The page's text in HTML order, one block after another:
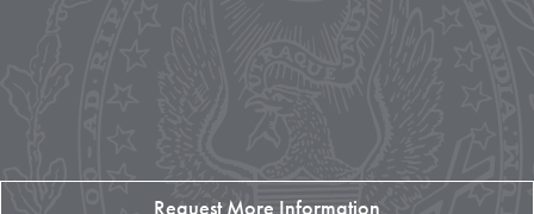
Request More Information